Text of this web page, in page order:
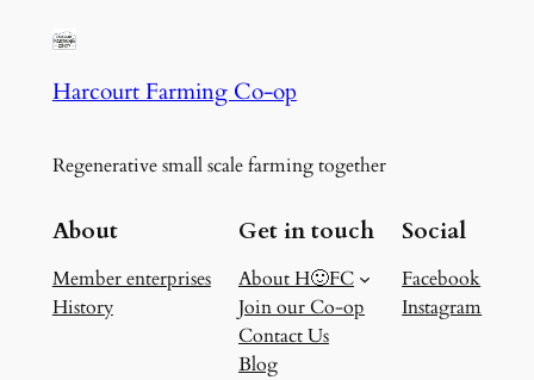
Harcourt Farming Co-op
Regenerative small scale farming together
About
Member enterprises
History
Get in touch
About H🙂FC
Join our Co-op
Contact Us
Blog
Social
Facebook
Instagram